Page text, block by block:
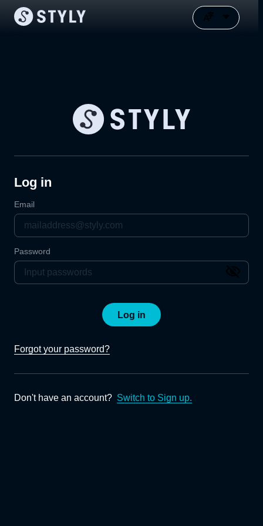
Log in
Email
Password
Log in
Forgot your password?
Don't have an account? Switch to Sign up.